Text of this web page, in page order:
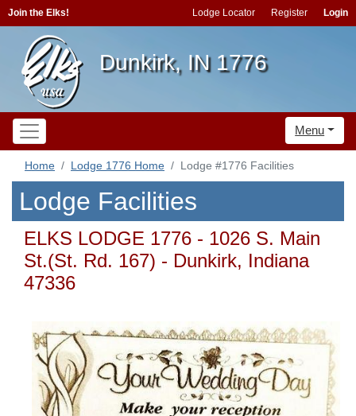
Join the Elks! Lodge Locator Register Login
Dunkirk, IN 1776
Menu
Home Lodge 1776 Home Lodge #1776 Facilities
Lodge Facilities
ELKS LODGE 1776 - 1026 S. Main
St.(St. Rd. 167) - Dunkirk, Indiana
47336